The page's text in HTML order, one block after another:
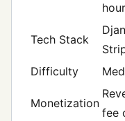
Tech Stack
Difficulty
Monetization
fee